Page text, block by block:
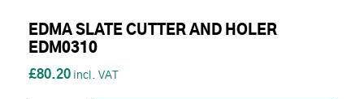
EDMA SLATE CUTTER AND HOLER
EDM0310
£80.20